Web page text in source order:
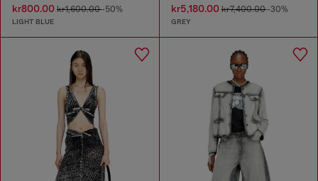
kr800.00 kr1,600.00-50%
LIGHT BLUE
kr5,180.00kr7,400.00-30%
GREY